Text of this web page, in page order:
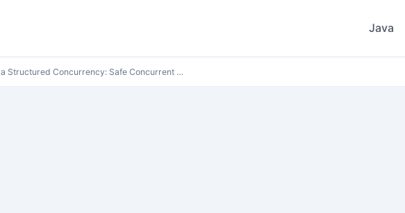
Java
Structured Concurrency: Safe Concurrent …
Structured Concurrency: Safe Concurrent …